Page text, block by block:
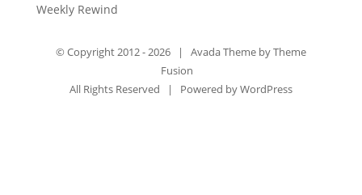
Weekly Rewind
© Copyright 2012 -2026 | Avada Theme byTheme
Fusion
All Rights Reserved | Powered byWordPress